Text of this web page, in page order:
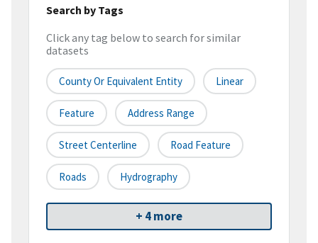
Search by Tags
Click any tag below to search for similar
datasets
County Or Equivalent Entity Linear
Feature Address Range
Street Centerline Road Feature
Roads Hydrography
+ 4 more